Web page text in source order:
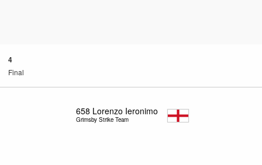
4
Final
658 Lorenzo Ieronimo
Grimsby Strike Team